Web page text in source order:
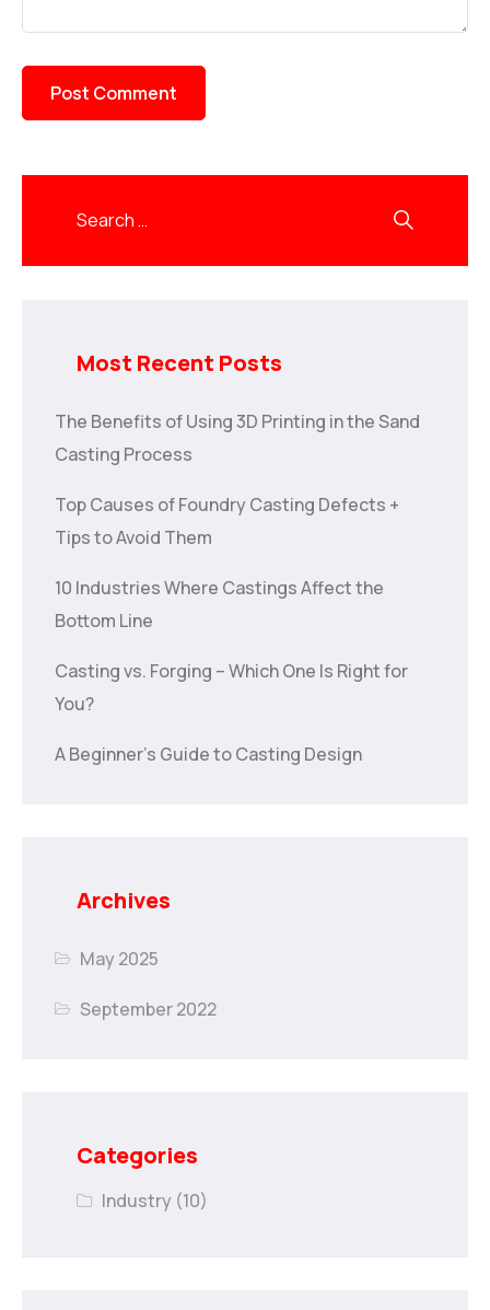
Most Recent Posts
The Benefits of Using 3D Printing in the Sand
Casting Process
Top Causes of Foundry Casting Defects +
Tips to Avoid Them
10 Industries Where Castings Affect the
Bottom Line
Casting vs. Forging – Which One Is Right for
You?
A Beginner’s Guide to Casting Design
Archives
May 2025
September 2022
Categories
Industry (10)